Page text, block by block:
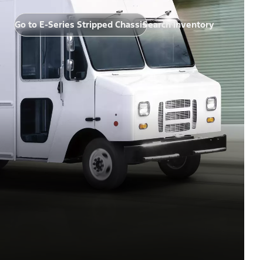
Go to E-Series Stripped ChassisSearch Inventory